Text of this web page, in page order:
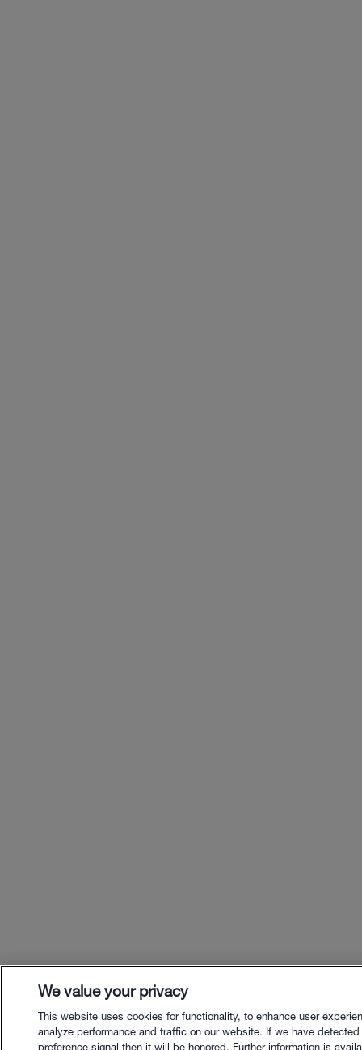
We value your privacy
This website uses cookies for functionality, to enhance user
analyze performance and traffic on our website. If we have
preference signal then it will be honored. Further information is